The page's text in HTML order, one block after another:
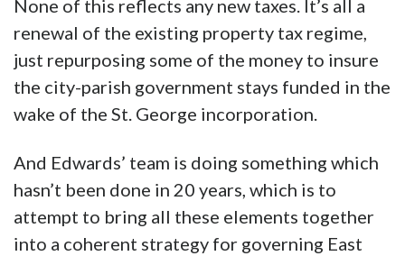
None of this reflects any new taxes. It’s all a
renewal of the existing property tax regime,
just repurposing some of the money to insure
the city-parish government stays funded in the
wake of the St. George incorporation.
And Edwards’ team is doing something which
hasn’t been done in 20 years, which is to
attempt to bring all these elements together
into a coherent strategy for governing East